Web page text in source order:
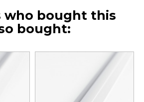
who bought this
bought: